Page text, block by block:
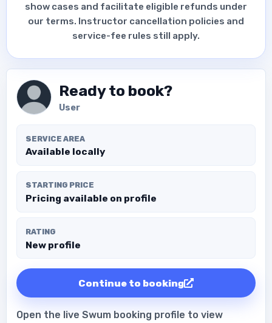
show cases and facilitate eligible refunds under
our terms. Instructor cancellation policies and
service-fee rules still apply.
Ready to book?
User
SERVICE AREA
Available locally
STARTING PRICE
Pricing available on profile
RATING
New profile
Continue to booking
Open the live Swum booking profile to view